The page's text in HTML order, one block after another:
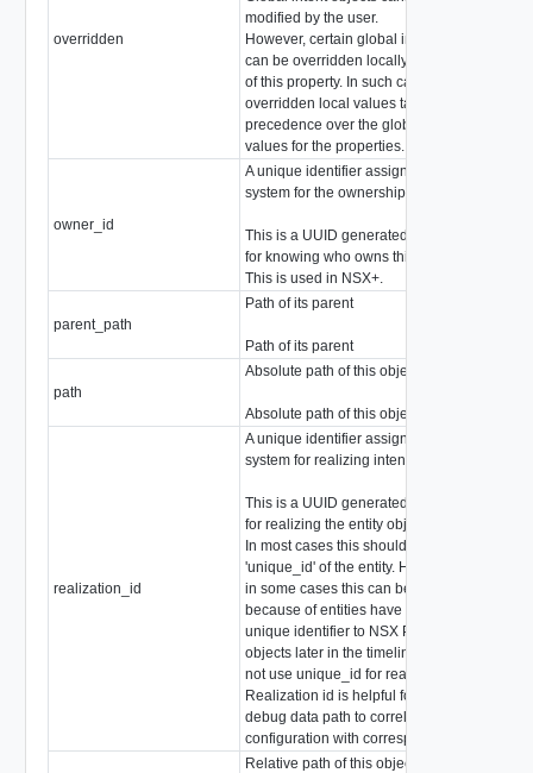
overridden
modified by the user.
However, certain global intent objects
can be overridden locally by use
of this property. In such cases, the
overridden local values take
precedence over the globally defined
values for the properties.
owner_id
A unique identifier assigned by the
system for the ownership of an object
This is a UUID generated by the system
for knowing who owns this object.
This is used in NSX+.
parent_path
Path of its parent
Path of its parent
path
Absolute path of this object
Absolute path of this object
realization_id
A unique identifier assigned by the
system for realizing intent
This is a UUID generated by the system
for realizing the entity object.
In most cases this should be same as
'unique_id' of the entity. However,
in some cases this can be different
because of entities have migrated their
unique identifier to NSX Policy intent
objects later in the timeline and did
not use unique_id for realization.
Realization id is helpful for users to
debug data path to correlate the
configuration with corresponding intent.
Relative path of this object